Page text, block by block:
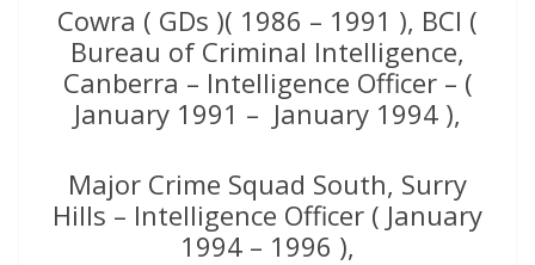
Cowra ( GDs )( 1986 – 1991 ), BCI (
Bureau of Criminal Intelligence,
Canberra – Intelligence Officer – (
January 1991 – January 1994 ),
Major Crime Squad South, Surry
Hills – Intelligence Officer ( January
1994 – 1996 ),